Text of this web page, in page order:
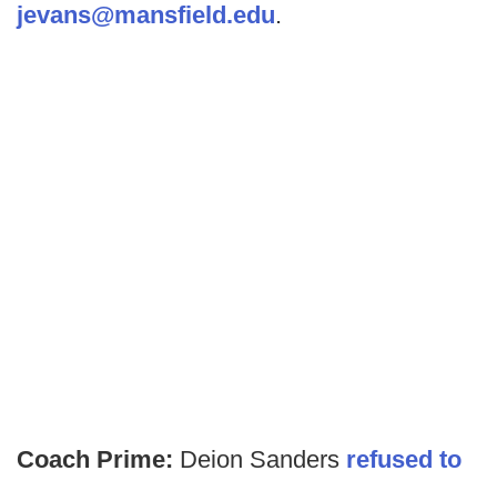
jevans@mansfield.edu.
Coach Prime: Deion Sanders refused to